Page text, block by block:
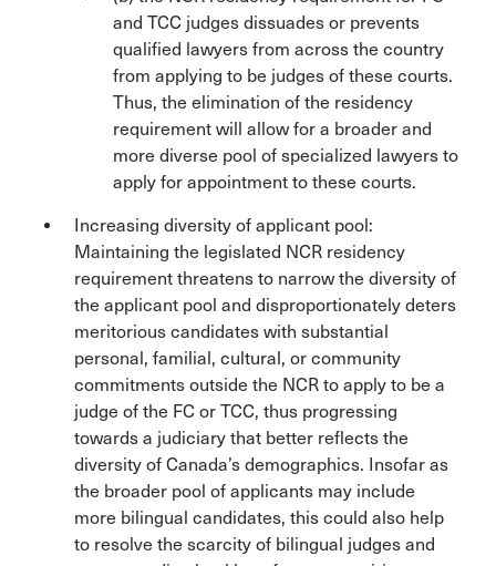
and TCC judges dissuades or prevents
qualified lawyers from across the country
from applying to be judges of these courts.
Thus, the elimination of the residency
requirement will allow for a broader and
more diverse pool of specialized lawyers to
apply for appointment to these courts.
Increasing diversity of applicant pool:
Maintaining the legislated NCR residency
requirement threatens to narrow the diversity of
the applicant pool and disproportionately deters
meritorious candidates with substantial
personal, familial, cultural, or community
commitments outside the NCR to apply to be a
judge of the FC or TCC, thus progressing
towards a judiciary that better reflects the
diversity of Canada’s demographics. Insofar as
the broader pool of applicants may include
more bilingual candidates, this could also help
to resolve the scarcity of bilingual judges and